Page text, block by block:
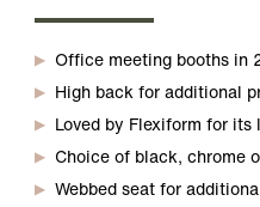
Office meeting booths in
High back for additional
Loved by Flexiform for
Choice of black, chrome
Webbed seat for